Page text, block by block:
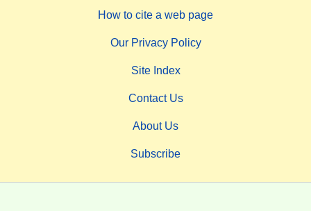
How to cite a web page
Our Privacy Policy
Site Index
Contact Us
About Us
Subscribe